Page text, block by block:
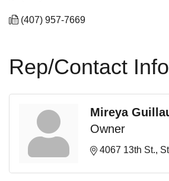
(407) 957-7669
Rep/Contact Info
Mireya
Owner
4067 13th St.